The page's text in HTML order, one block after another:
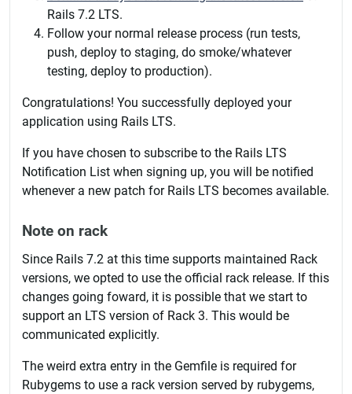
Rails 7.2 LTS.
Follow your normal release process (run tests,
push, deploy to staging, do smoke/whatever
testing, deploy to production).
Congratulations! You successfully deployed your
application using Rails LTS.
If you have chosen to subscribe to the Rails LTS
Notification List when signing up, you will be notified
whenever a new patch for Rails LTS becomes available.
Note on rack
Since Rails 7.2 at this time supports maintained Rack
versions, we opted to use the official rack release. If this
changes going foward, it is possible that we start to
support an LTS version of Rack 3. This would be
communicated explicitly.
The weird extra entry in the Gemfile is required for
Rubygems to use a rack version served by rubygems,